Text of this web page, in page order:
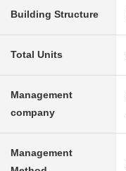
Building Structure
Total Units
Management
company
Management